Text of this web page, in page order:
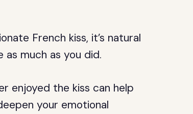
French kiss, it’s natural
much as you did.
enjoyed the kiss can help
your emotional